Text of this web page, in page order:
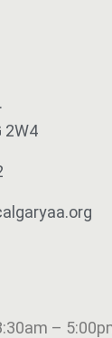
2W4
–